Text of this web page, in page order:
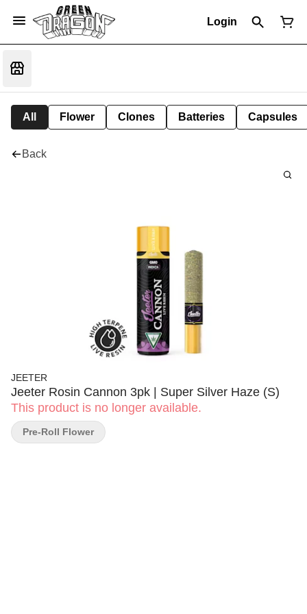
Login
All Flower Clones Batteries Capsules
Back
JEETER
Jeeter Rosin Cannon 3pk | Super Silver Haze (S)
This product is no longer available.
Pre-Roll Flower